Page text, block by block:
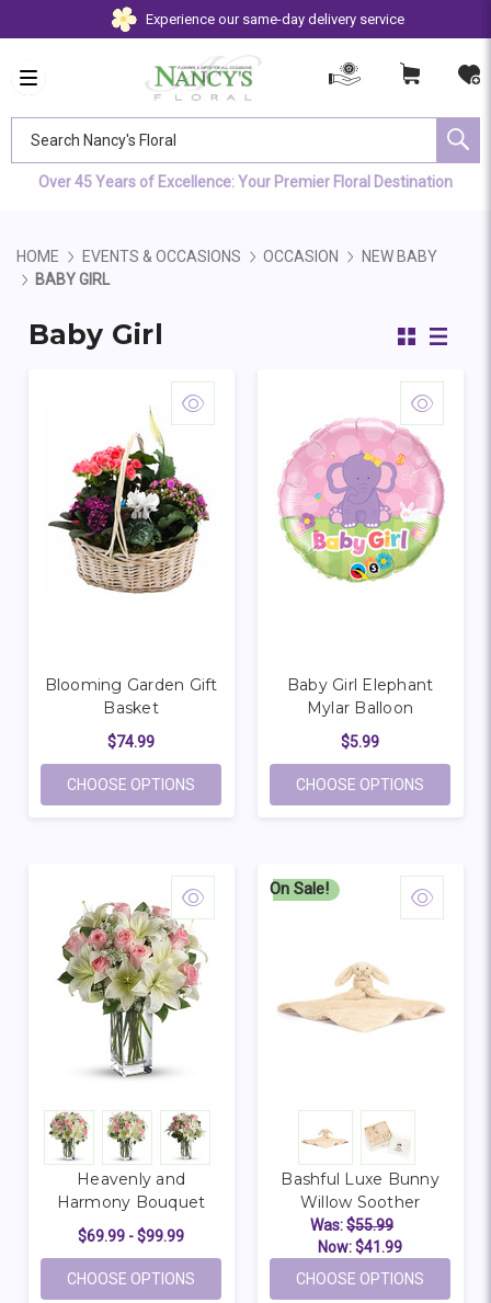
Experience our same-day delivery service
Over 45 Years of Excellence: Your Premier Floral Destination
HOME EVENTS & OCCASIONS OCCASION
NEW BABY
BABY GIRL
Baby Girl
Blooming Garden Gift
Basket
$74.99
CHOOSE OPTIONS FOR BLOOMING GARDEN GIFT BASKET
Baby Girl Elephant
Mylar Balloon
$5.99
CHOOSE OPTIONS
Heavenly and
Harmony Bouquet
$69.99 - $99.99
CHOOSE OPTIONS FOR HEAVENLY AND HARMONY BOUQUET
On Sale!
Bashful Luxe Bunny
Willow Soother
Was:$55.99
Now:$41.99
CHOOSE OPTIONS